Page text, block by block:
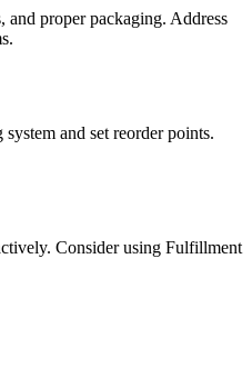
proper packaging. Address
and set reorder points.
Consider using Fulfillment